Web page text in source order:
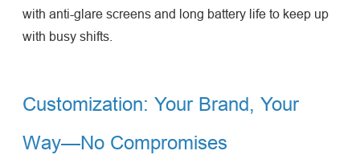
with anti-glare screens and long battery life to keep up
with busy shifts.
Customization: Your Brand, Your
Way—No Compromises